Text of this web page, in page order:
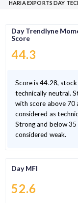
HARIA EXPORTS DAY
Day Trendlyne
Score
44.3
Score is 44.28, stock
technically neutral.
with score above 70 are
considered as
Strong and below 35
considered weak.
Day MFI
52.6